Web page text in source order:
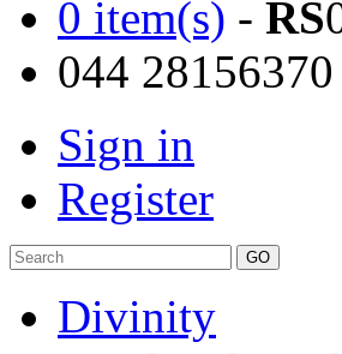
0 item(s) - RS
044 28156370
Sign in
Register
Divinity